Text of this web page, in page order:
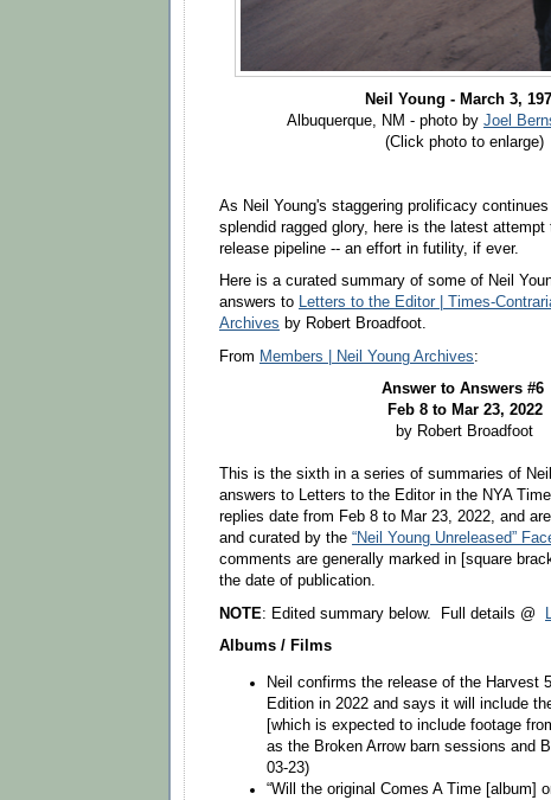
Neil Young - March 3,
Albuquerque, NM - photo by Joel
(Click photo to enlarge)
As Neil Young's staggering prolificacy
splendid ragged glory, here is the latest attempt
release pipeline -- an effort in futility, if ever.
Here is a curated summary of some of Neil
answers to Letters to the Editor | Times-
Archives by Robert Broadfoot.
From Members | Neil Young Archives:
Answer to Answers #6
Feb 8 to Mar 23, 2022
by Robert Broadfoot
This is the sixth in a series of summaries of
answers to Letters to the Editor in the NYA
replies date from Feb 8 to Mar 23, 2022, and
and curated by the “Neil Young Unreleased”
comments are generally marked in [square
the date of publication.
NOTE: Edited summary below. Full details @
Albums / Films
Neil confirms the release of the Harvest
Edition in 2022 and says it will include
[which is expected to include footage
as the Broken Arrow barn sessions and
03-23)
“Will the original Comes A Time [album]